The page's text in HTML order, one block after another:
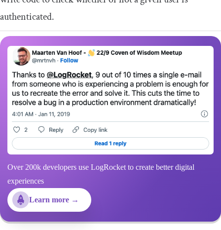
authenticated.
Over 200k developers use LogRocket to create better digital
experiences
Learn more →